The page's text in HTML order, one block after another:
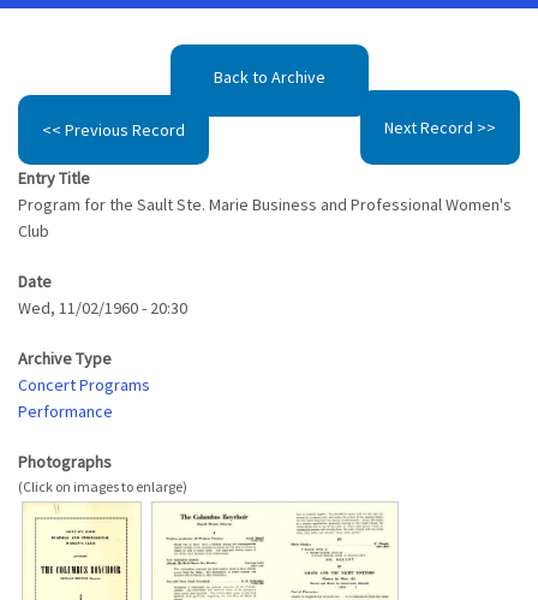
Back to Archive
<< Previous Record Next Record >>
Entry Title
Program for the Sault Ste. Marie Business and Professional Women's
Club
Date
Wed, 11/02/1960 - 20:30
Archive Type
Concert Programs
Performance
Photographs